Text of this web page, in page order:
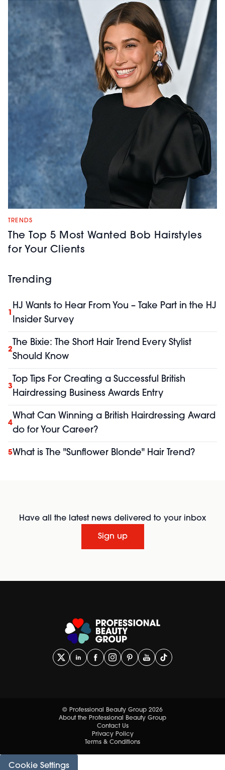
TRENDS
The Top 5 Most Wanted Bob Hairstyles
for Your Clients
Trending
1
HJ Wants to Hear From You – Take Part in the HJ
Insider Survey
2
The Bixie: The Short Hair Trend Every Stylist
Should Know
3
Top Tips For Creating a Successful British
Hairdressing Business Awards Entry
4
What Can Winning a British Hairdressing Award
do for Your Career?
5What is The "Sunflower Blonde" Hair Trend?
Have all the latest news delivered to your inbox
Sign up
© Professional Beauty Group 2026
About the Professional Beauty Group
Contact Us
Privacy Policy
Terms & Conditions
Cookie Settings